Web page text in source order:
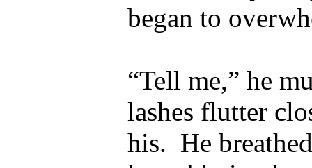
began to
“Tell me,” he
lashes flutter
his. He